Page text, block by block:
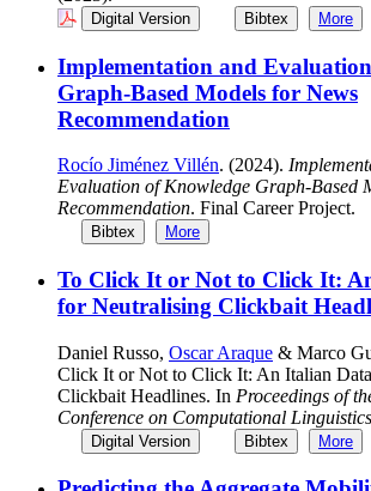
Digital Version Bibtex More
Implementation and
Graph-Based Models for News
Recommendation
Rocío Jiménez Villén. (2024).
Evaluation of Knowledge Graph-Based
Recommendation. Final Career Project.
Bibtex More
To Click It or Not to Click It:
for Neutralising Clickbait
Daniel Russo, Oscar Araque & Marco
Click It or Not to Click It: An Italian
Clickbait Headlines. In Proceedings of
Conference on Computational
Digital Version Bibtex More